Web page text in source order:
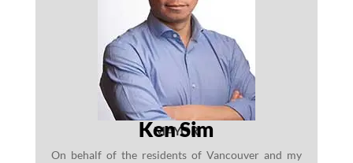
Ken Sim
MAYOR
On behalf of the residents of Vancouver and my